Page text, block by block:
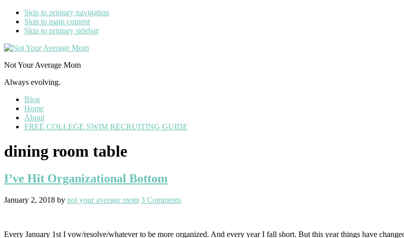
Skip to primary navigation
Skip to main content
Skip to primary sidebar
Not Your Average Mom
Always evolving.
Blog
Home
About
FREE COLLEGE SWIM RECRUITING GUIDE
dining room table
I’ve Hit Organizational Bottom
January 2, 2018 by not your average mom 3 Comments
Every January 1st I vow/resolve/whatever to be more organized. And every year I fall short. But this year things have